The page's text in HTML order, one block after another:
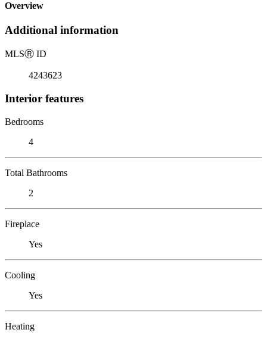
Overview
Additional information
MLSⓇ ID
4243623
Interior features
Bedrooms
4
Total Bathrooms
2
Fireplace
Yes
Cooling
Yes
Heating